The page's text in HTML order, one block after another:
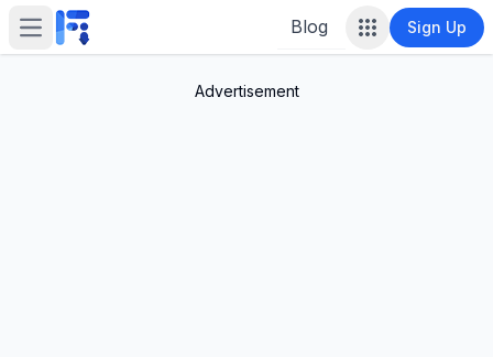
Open main menu Blog Sign Up
Advertisement